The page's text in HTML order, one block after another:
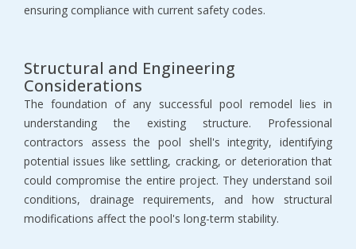
ensuring compliance with current safety codes.
Structural and Engineering
Considerations
The foundation of any successful pool remodel lies in
understanding the existing structure. Professional
contractors assess the pool shell's integrity, identifying
potential issues like settling, cracking, or deterioration that
could compromise the entire project. They understand soil
conditions, drainage requirements, and how structural
modifications affect the pool's long-term stability.